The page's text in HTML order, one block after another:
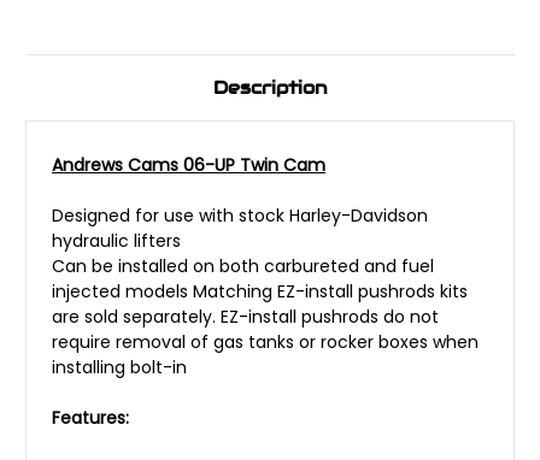
Description
Andrews Cams 06-UP Twin Cam
Designed for use with stock Harley-Davidson
hydraulic lifters
Can be installed on both carbureted and fuel
injected models Matching EZ-install pushrods kits
are sold separately. EZ-install pushrods do not
require removal of gas tanks or rocker boxes when
installing bolt-in
Features: